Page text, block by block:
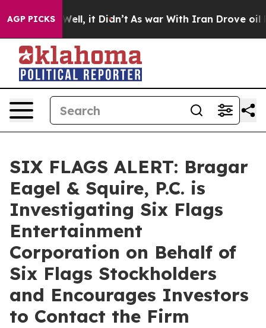
AGP PICKS
40%. Well, it Didn’t As war With Iran Drove oil
SIX FLAGS ALERT: Bragar
Eagel & Squire, P.C. is
Investigating Six Flags
Entertainment
Corporation on Behalf of
Six Flags Stockholders
and Encourages Investors
to Contact the Firm